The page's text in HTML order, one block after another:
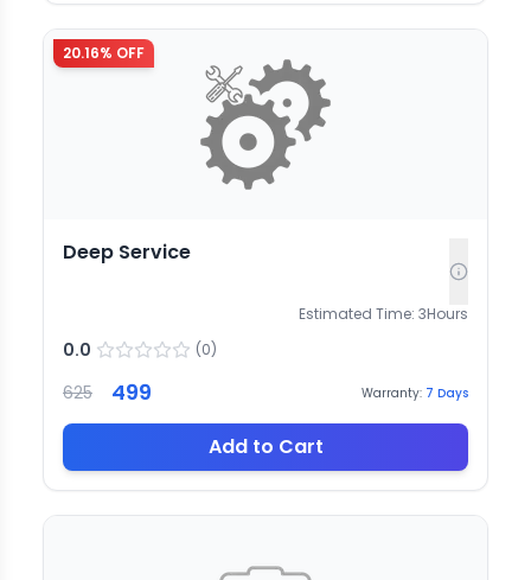
20.16% OFF
Deep Service
Estimated Time: 3Hours
0.0 (0)
625 499 Warranty: 7 Days
Add to Cart